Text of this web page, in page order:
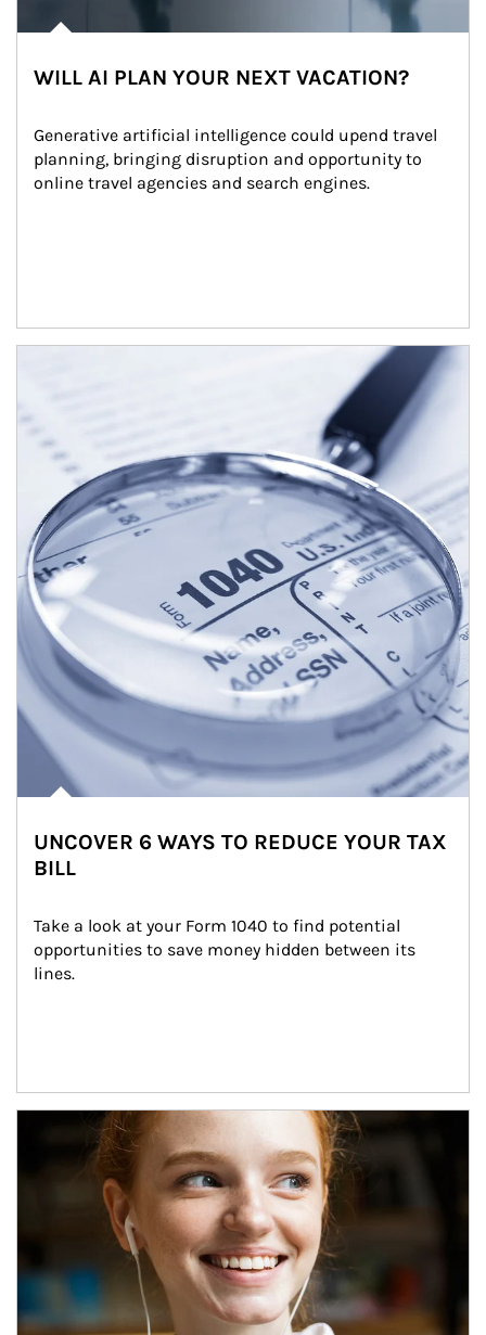
WILL AI PLAN YOUR NEXT VACATION?
Generative artificial intelligence could upend travel
planning, bringing disruption and opportunity to
online travel agencies and search engines.
UNCOVER 6 WAYS TO REDUCE YOUR TAX
BILL
Take a look at your Form 1040 to find potential
opportunities to save money hidden between its
lines.
Article Image